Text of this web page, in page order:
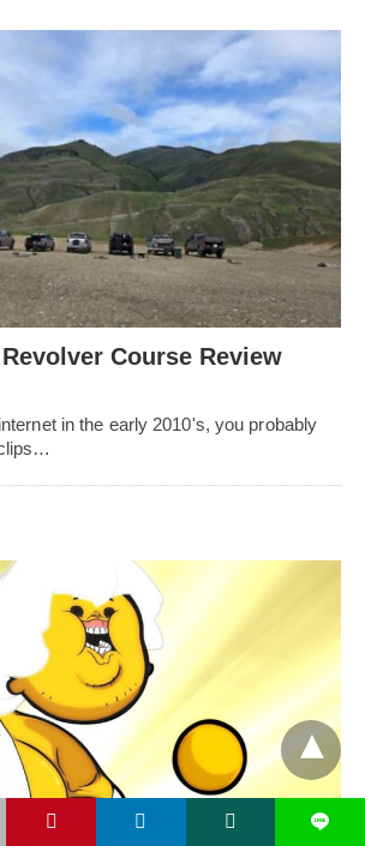
Course Review
in the early 2010's, you probably
L